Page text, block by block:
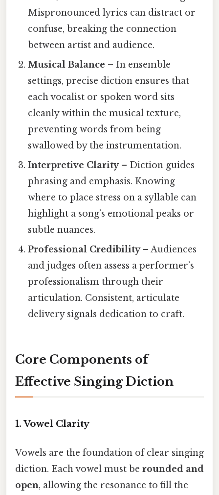
Mispronounced lyrics can distract or
confuse, breaking the connection
between artist and audience.
Musical Balance – In ensemble
settings, precise diction ensures that
each vocalist or spoken word sits
cleanly within the musical texture,
preventing words from being
swallowed by the instrumentation.
Interpretive Clarity– Diction guides
phrasing and emphasis. Knowing
where to place stress on a syllable can
highlight a song’s emotional peaks or
subtle nuances.
Professional Credibility– Audiences
and judges often assess a performer’s
professionalism through their
articulation. Consistent, articulate
delivery signals dedication to craft.
Core Components of
Effective Singing Diction
1. Vowel Clarity
Vowels are the foundation of clear singing
diction. Each vowel must be rounded and
open, allowing the resonance to fill the